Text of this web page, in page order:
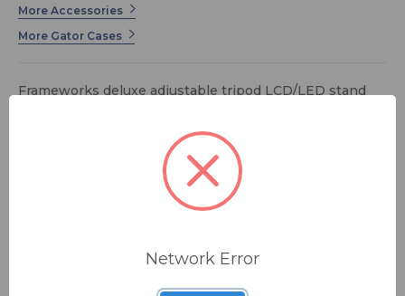
More Accessories
More Gator Cases
Frameworks deluxe adjustable tripod LCD/LED stand
MSRP:$287.99
Network Error